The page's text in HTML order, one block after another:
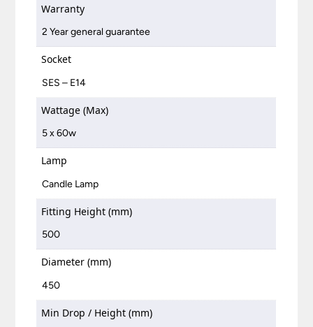
Warranty
2 Year general guarantee
Socket
SES – E14
Wattage (Max)
5 x 60w
Lamp
Candle Lamp
Fitting Height (mm)
500
Diameter (mm)
450
Min Drop / Height (mm)